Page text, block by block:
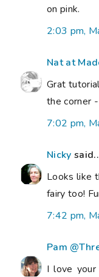
on pink.
2:03 pm,
Nat at
Grat
the corner
7:02 pm,
Nicky
Looks like
fairy too!
7:42 pm,
Pam
I love your